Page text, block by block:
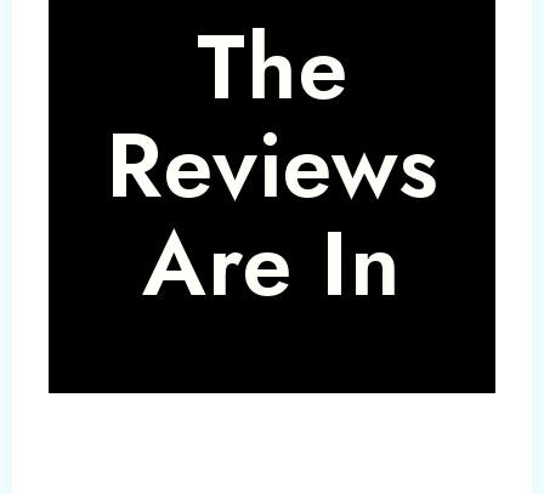
The
Reviews
Are In